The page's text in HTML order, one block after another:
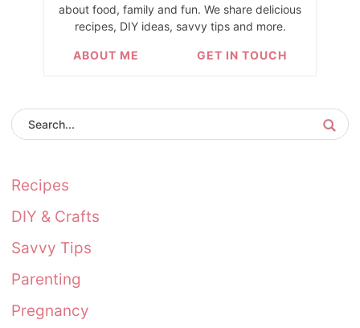
about food, family and fun. We share delicious
recipes, DIY ideas, savvy tips and more.
ABOUT ME GET IN TOUCH
Recipes
DIY & Crafts
Savvy Tips
Parenting
Pregnancy